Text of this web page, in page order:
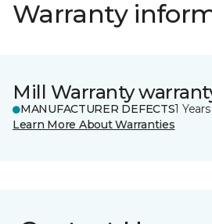
Warranty
Mill Warranty
MANUFACTURER DEFECTS1 Years
Learn More About Warranties